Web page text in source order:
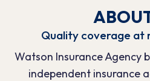
Quality coverage at
Watson Insurance Agency
independent insurance